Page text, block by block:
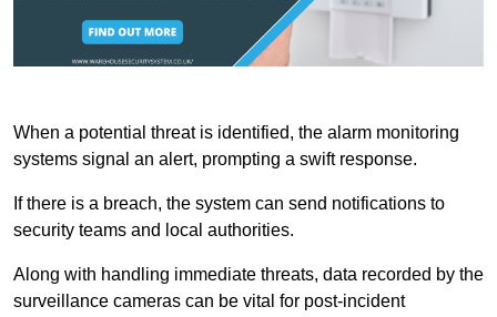
When a potential threat is identified, the alarm monitoring
systems signal an alert, prompting a swift response.
If there is a breach, the system can send notifications to
security teams and local authorities.
Along with handling immediate threats, data recorded by the
surveillance cameras can be vital for post-incident